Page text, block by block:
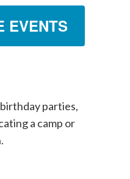
EVENTS
parties,
a camp or